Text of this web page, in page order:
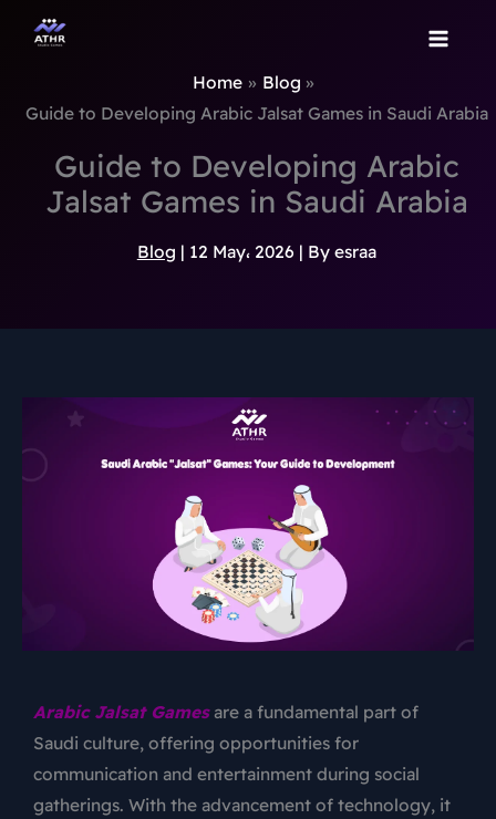
Home
Blog
Guide to Developing Arabic Jalsat Games in Saudi Arabia
Guide to Developing Arabic
Jalsat Games in Saudi Arabia
Blog | 12 May، 2026 | By esraa
Arabic Jalsat Gamesare a fundamental part of
Saudi culture, offering opportunities for
communication and entertainment during social
gatherings. With the advancement of technology, it